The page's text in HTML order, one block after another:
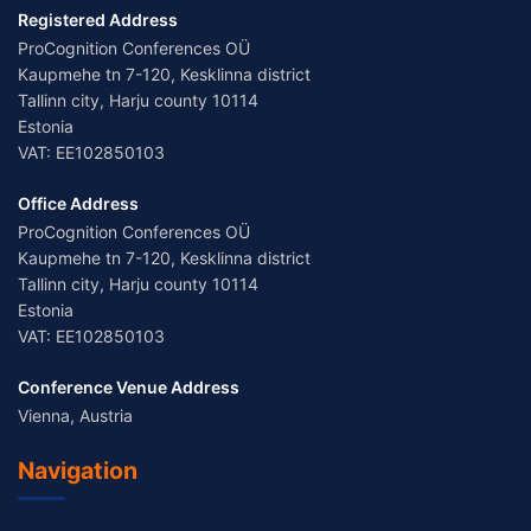
Registered Address
ProCognition Conferences OÜ
Kaupmehe tn 7-120, Kesklinna district
Tallinn city, Harju county 10114
Estonia
VAT: EE102850103
Office Address
ProCognition Conferences OÜ
Kaupmehe tn 7-120, Kesklinna district
Tallinn city, Harju county 10114
Estonia
VAT: EE102850103
Conference Venue Address
Vienna, Austria
Navigation